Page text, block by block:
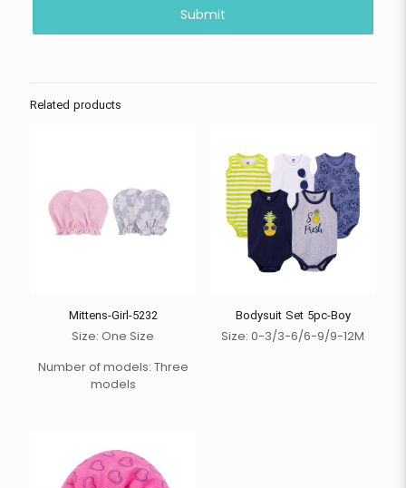
Related products
Mittens-Girl-5232
Size: One Size
Number of models: Three
models
Bodysuit Set 5pc-Boy
Size: 0-3/3-6/6-9/9-12M